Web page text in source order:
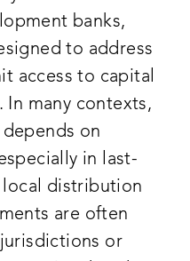
banks,
to address
access to capital
In many contexts,
on
in last-
distribution
are often
or